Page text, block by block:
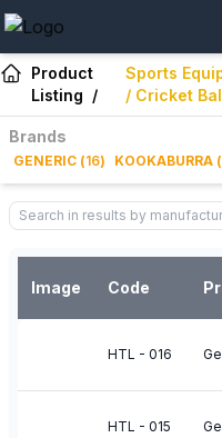
Product
Listing /
Sports
/ Cricket
Brands
GENERIC (16) KOOKABURRA (
Image Code
HTL - 016
HTL - 015